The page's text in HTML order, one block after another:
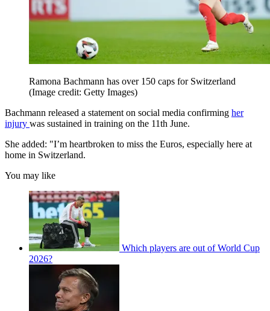
Ramona Bachmann has over 150 caps for Switzerland
(Image credit: Getty Images)
Bachmann released a statement on social media confirming her
injury was sustained in training on the 11th June.
She added: "I’m heartbroken to miss the Euros, especially here at
home in Switzerland.
You may like
Which players are out of World Cup
2026?